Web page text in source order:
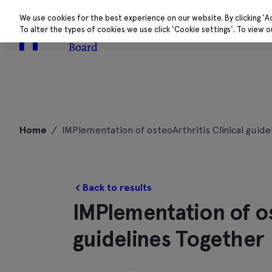
About Research
Home / IMPlementation of osteoArthritis Clinical
Back to results
IMPlementation of
guidelines Together
We use cookies for the best experience on our website. By clicking
To alter the types of cookies we use click 'Cookie settings'. To view